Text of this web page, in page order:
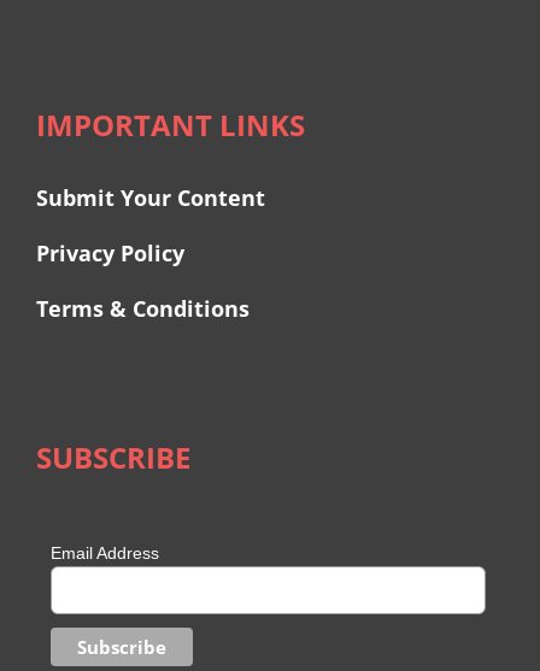
IMPORTANT LINKS
Submit Your Content
Privacy Policy
Terms & Conditions
SUBSCRIBE
Email Address